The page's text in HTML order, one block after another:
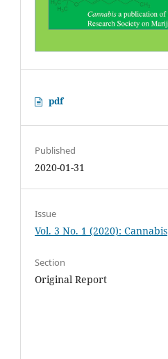
pdf
Published
2020-01-31
Issue
Vol. 3 No. 1 (2020): Cannabis
Section
Original Report